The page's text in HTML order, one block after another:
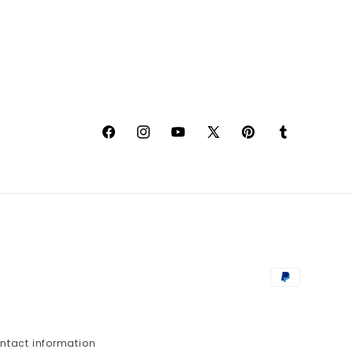
FacebookInstagramYouTube
X
PinterestTumblr
Payment
information